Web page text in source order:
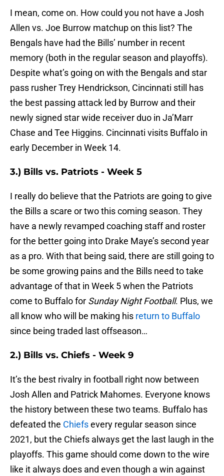
I mean, come on. How could you not have a Josh
Allen vs. Joe Burrow matchup on this list? The
Bengals have had the Bills’ number in recent
memory (both in the regular season and playoffs).
Despite what’s going on with the Bengals and star
pass rusher Trey Hendrickson, Cincinnati still has
the best passing attack led by Burrow and their
newly signed star wide receiver duo in Ja’Marr
Chase and Tee Higgins. Cincinnati visits Buffalo in
early December in Week 14.
3.) Bills vs. Patriots - Week 5
I really do believe that the Patriots are going to give
the Bills a scare or two this coming season. They
have a newly revamped coaching staff and roster
for the better going into Drake Maye’s second year
as a pro. With that being said, there are still going to
be some growing pains and the Bills need to take
advantage of that in Week 5 when the Patriots
come to Buffalo for Sunday Night Football. Plus, we
all know who will be making his return to Buffalo
since being traded last offseason…
2.) Bills vs. Chiefs - Week 9
It’s the best rivalry in football right now between
Josh Allen and Patrick Mahomes. Everyone knows
the history between these two teams. Buffalo has
defeated the Chiefsevery regular season since
2021, but the Chiefs always get the last laugh in the
playoffs. This game should come down to the wire
like it always does and even though a win against